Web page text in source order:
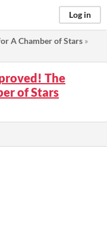
Log in
A Chamber of Stars »
The
of Stars